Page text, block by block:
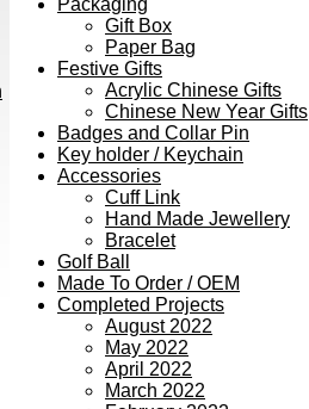
Gift Box
Paper Bag
Festive Gifts
Acrylic Chinese Gifts
Chinese New Year Gifts
Badges and Collar Pin
Key holder / Keychain
Accessories
Cuff Link
Hand Made Jewellery
Bracelet
Golf Ball
Made To Order / OEM
Completed Projects
August 2022
May 2022
April 2022
March 2022